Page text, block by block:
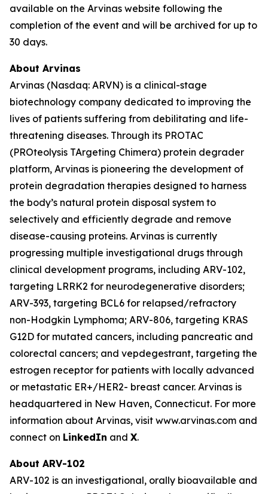
available on the Arvinas website following the
completion of the event and will be archived for up to
30 days.
About Arvinas
Arvinas (Nasdaq: ARVN) is a clinical-stage
biotechnology company dedicated to improving the
lives of patients suffering from debilitating and life-
threatening diseases. Through its PROTAC
(PROteolysis TArgeting Chimera) protein degrader
platform, Arvinas is pioneering the development of
protein degradation therapies designed to harness
the body’s natural protein disposal system to
selectively and efficiently degrade and remove
disease-causing proteins. Arvinas is currently
progressing multiple investigational drugs through
clinical development programs, including ARV-102,
targeting LRRK2 for neurodegenerative disorders;
ARV-393, targeting BCL6 for relapsed/refractory
non-Hodgkin Lymphoma; ARV-806, targeting KRAS
G12D for mutated cancers, including pancreatic and
colorectal cancers; and vepdegestrant, targeting the
estrogen receptor for patients with locally advanced
or metastatic ER+/HER2- breast cancer. Arvinas is
headquartered in New Haven, Connecticut. For more
information about Arvinas, visit www.arvinas.com and
connect on LinkedIn and X.
About ARV-102
ARV-102 is an investigational, orally bioavailable and